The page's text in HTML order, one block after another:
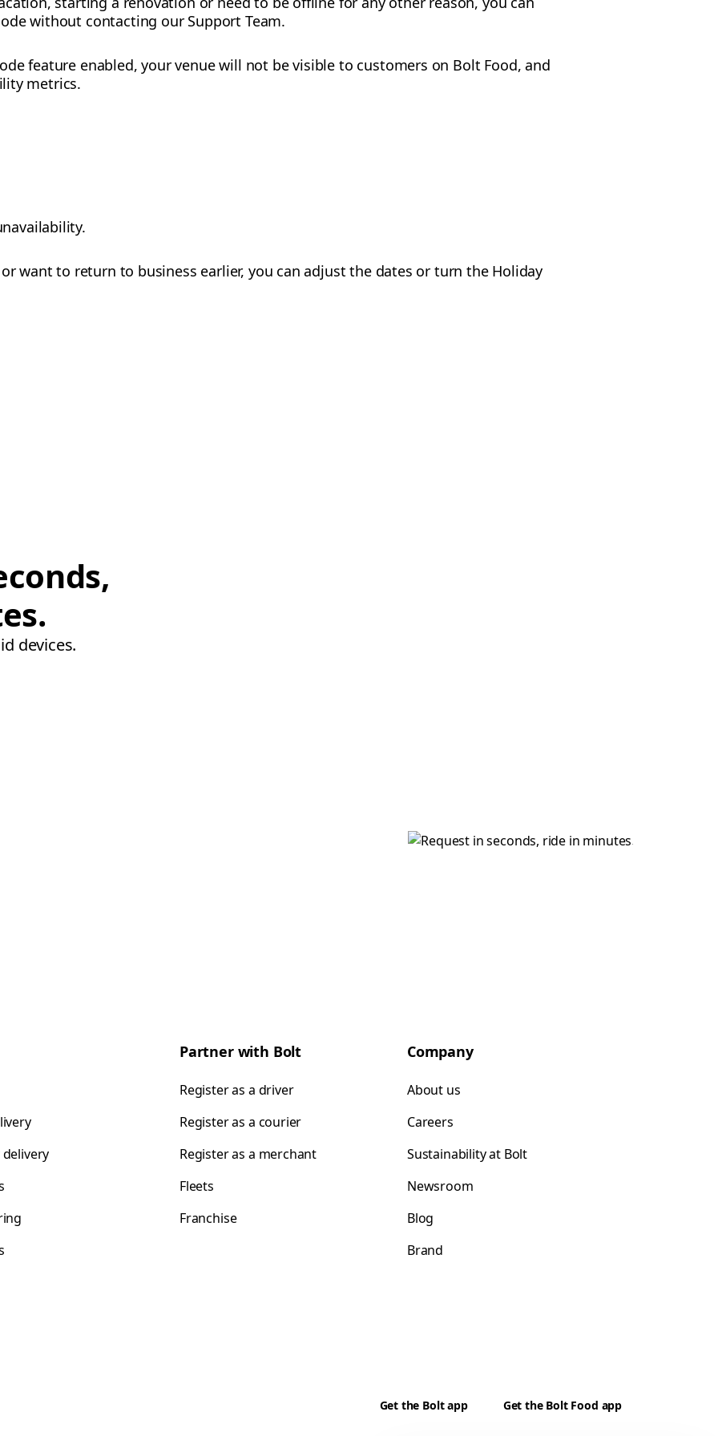
without contacting our Support Team.
feature enabled, your venue will not be visible to customers on Bolt Food, and
metrics.
want to return to business earlier, you can adjust the dates or turn the Holiday
devices.
Partner with Bolt
Register as a driver
Register as a courier
Register as a merchant
Fleets
Franchise
Company
About us
Careers
Sustainability at Bolt
Newsroom
Blog
Brand
Get the Bolt app Get the Bolt Food app